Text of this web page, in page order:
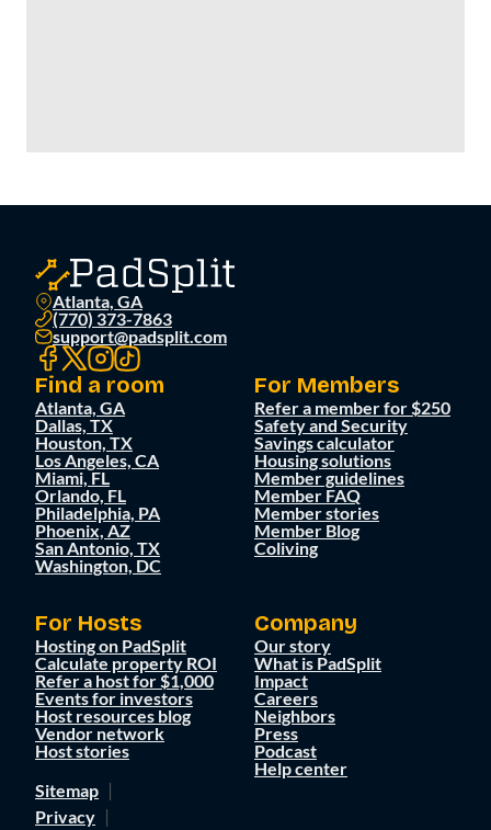
Atlanta, GA
(770) 373-7863
support@padsplit.com
Find a room
Atlanta, GA
Dallas, TX
Houston, TX
Los Angeles, CA
Miami, FL
Orlando, FL
Philadelphia, PA
Phoenix, AZ
San Antonio, TX
Washington, DC
For Members
Refer a member for $250
Safety and Security
Savings calculator
Housing solutions
Member guidelines
Member FAQ
Member stories
Member Blog
Coliving
For Hosts
Hosting on PadSplit
Calculate property ROI
Refer a host for $1,000
Events for investors
Host resources blog
Vendor network
Host stories
Company
Our story
What is PadSplit
Impact
Careers
Neighbors
Press
Podcast
Help center
Sitemap
Privacy